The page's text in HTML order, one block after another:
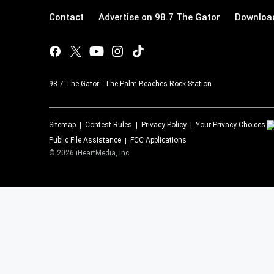
Contact Advertise on 98.7 The Gator
98.7 The Gator - The Palm Beaches Rock Station
Sitemap Contest Rules Privacy Policy
Your Privacy Choices
Public File Assistance
FCC Applications
© 2026 iHeartMedia, Inc.